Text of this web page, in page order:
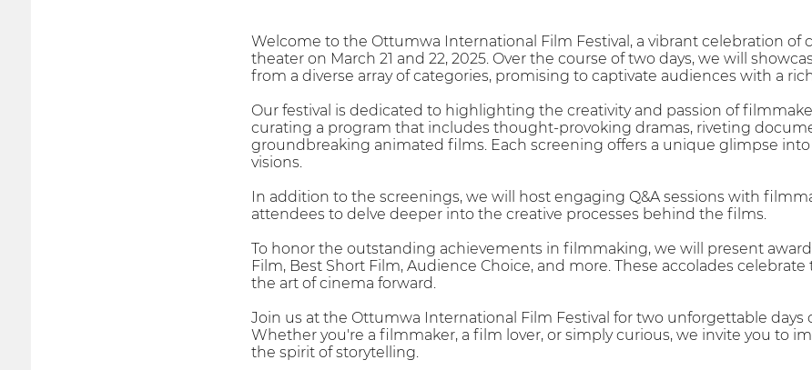
Welcome to the Ottumwa International Film Festival, a vibrant celebration
theater on March 21 and 22, 2025. Over the course of two days, we will
from a diverse array of categories, promising to captivate audiences with a
Our festival is dedicated to highlighting the creativity and passion of
curating a program that includes thought-provoking dramas, riveting
groundbreaking animated films. Each screening offers a unique glimpse
visions.
In addition to the screenings, we will host engaging Q&A sessions with
attendees to delve deeper into the creative processes behind the films.
To honor the outstanding achievements in filmmaking, we will present
Film, Best Short Film, Audience Choice, and more. These accolades
the art of cinema forward.
Join us at the Ottumwa International Film Festival for two unforgettable
Whether you're a filmmaker, a film lover, or simply curious, we invite you to
the spirit of storytelling.